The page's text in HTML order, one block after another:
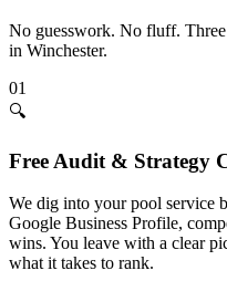
No guesswork. No fluff. Three
in Winchester.
01
🔍
Free Audit & Strategy
We dig into your pool service
Google Business Profile,
wins. You leave with a clear
what it takes to rank.